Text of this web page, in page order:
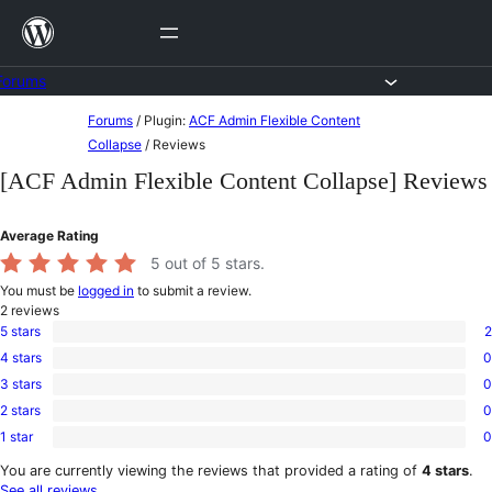
Skip
content
content
Forums / Plugin: ACF Admin Flexible Content
Collapse / Reviews
[ACF Admin Flexible Content Collapse] Reviews
Average Rating
5 out of 5 stars.
You must be logged in to submit a review.
2 reviews
2
5-
star
5 stars 2
0
4-
star
4 stars 0
0
3-
star
3 stars 0
0
2-
reviews
2 stars 0
0
1-
star
1 star 0
You are currently viewing the reviews that provided a rating of 4 stars.